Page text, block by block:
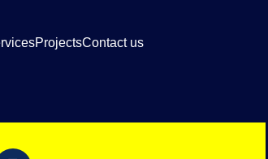
ProjectsContact us